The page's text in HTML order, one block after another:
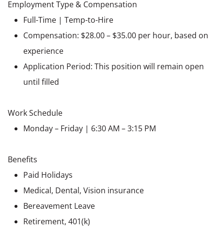
Employment Type & Compensation
Full-Time | Temp-to-Hire
Compensation: $28.00 – $35.00 per hour, based on
experience
Application Period: This position will remain open
until filled
Work Schedule
Monday – Friday | 6:30 AM – 3:15 PM
Benefits
Paid Holidays
Medical, Dental, Vision insurance
Bereavement Leave
Retirement, 401(k)